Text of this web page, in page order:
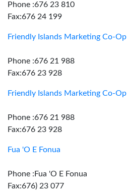
Phone :676 23 810
Fax:676 24 199
Friendly Islands Marketing Co-Op
Phone :676 21 988
Fax:676 23 928
Friendly Islands Marketing Co-Op
Phone :676 21 988
Fax:676 23 928
Fua 'O E Fonua
Phone :Fua 'O E Fonua
Fax:676) 23 077